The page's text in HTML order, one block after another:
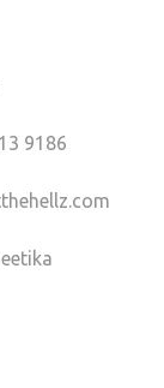
9186